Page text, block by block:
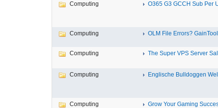
Computing O365 G3 GCCH Sub Per
Computing OLM File Errors?
Computing The Super VPS Server
Computing Englische Bulldoggen
Computing Grow Your Gaming